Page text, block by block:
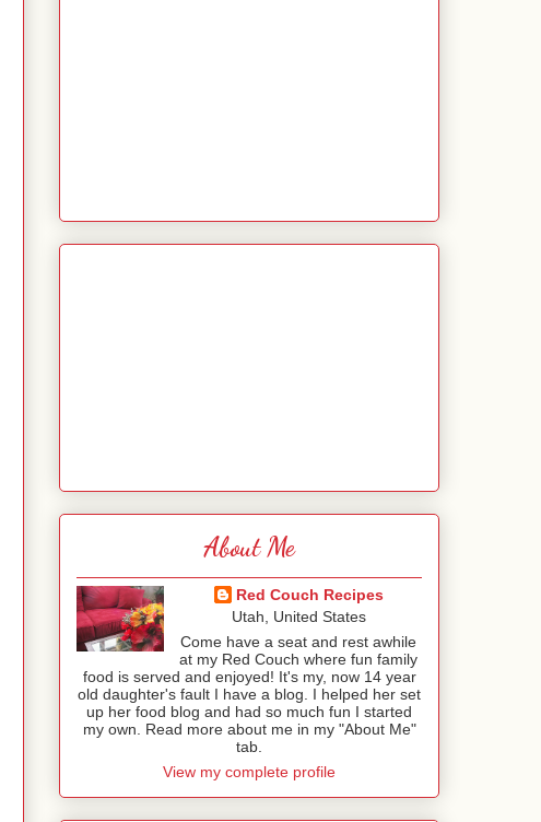
About Me
Red Couch Recipes
Utah, United States
Come have a seat and rest awhile
at my Red Couch where fun family
food is served and enjoyed! It's my, now 14 year
old daughter's fault I have a blog. I helped her set
up her food blog and had so much fun I started
my own. Read more about me in my "About Me"
tab.
View my complete profile